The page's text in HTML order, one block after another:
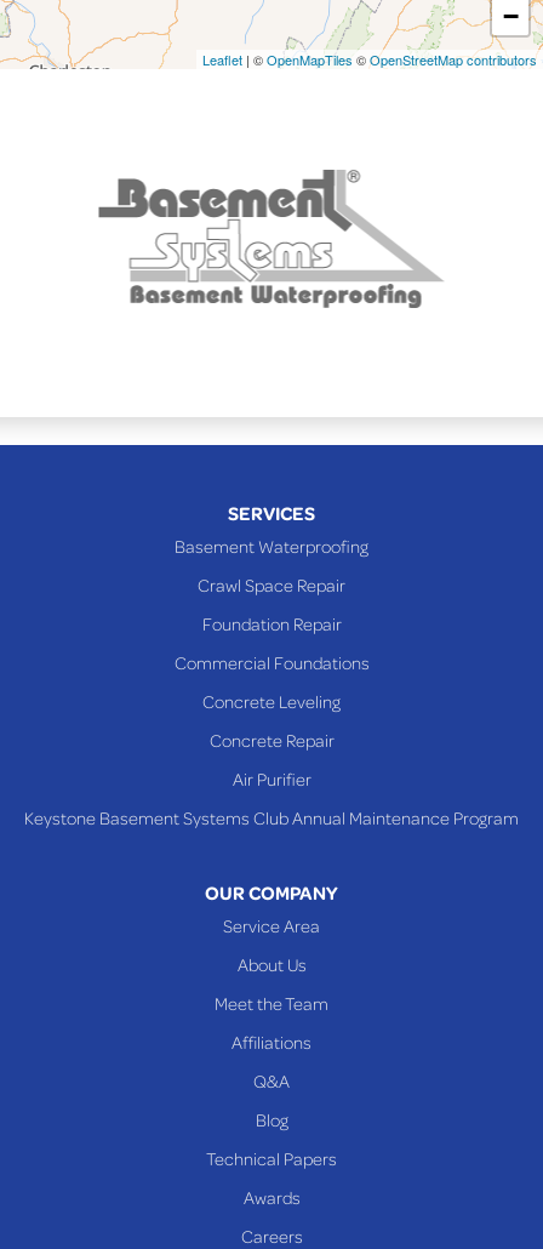
Mingo Junction
Neffs
Saint Clairsville
Tiltonsville
Toronto
Glen Dale
−
Leaflet | ©OpenMapTiles ©OpenStreetMap contributors
SERVICES
Basement Waterproofing
Crawl Space Repair
Foundation Repair
Commercial Foundations
Concrete Leveling
Concrete Repair
Air Purifier
Keystone Basement Systems Club Annual Maintenance Program
OUR COMPANY
Service Area
About Us
Meet the Team
Affiliations
Q&A
Blog
Technical Papers
Awards
Careers